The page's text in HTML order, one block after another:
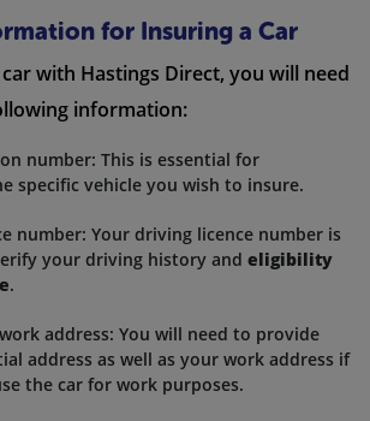
for Insuring a Car
with Hastings Direct, you will need
information:
number: This is essential for
specific vehicle you wish to insure.
number: Your driving licence number is
your driving history and eligibility
.
address: You will need to provide
address as well as your work address if
the car for work purposes.